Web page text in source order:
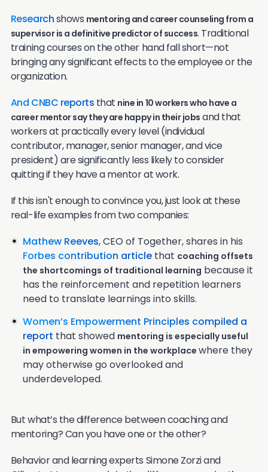
Researchshows mentoring and career counseling from a
supervisor is a definitive predictor of success. Traditional
training courses on the other hand fall short—not
bringing any significant effects to the employee or the
organization.
And CNBC reports that nine in 10 workers who have a
career mentor say they are happy in their jobs and that
workers at practically every level (individual
contributor, manager, senior manager, and vice
president) are significantly less likely to consider
quitting if they have a mentor at work.
If this isn't enough to convince you, just look at these
real-life examples from two companies:
Mathew Reeves, CEO of Together, shares in his
Forbes contribution articlethat coaching offsets
the shortcomings of traditional learning because it
has the reinforcement and repetition learners
need to translate learnings into skills.
Women’s Empowerment Principles compiled a
report that showed mentoring is especially useful
in empowering women in the workplace where they
may otherwise go overlooked and
underdeveloped.
But what’s the difference between coaching and
mentoring? Can you have one or the other?
Behavior and learning experts Simone Zorzi and